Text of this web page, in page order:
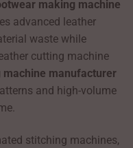
making machine
advanced leather
waste while
cutting machine
manufacturer
and high-volume
stitching machines,